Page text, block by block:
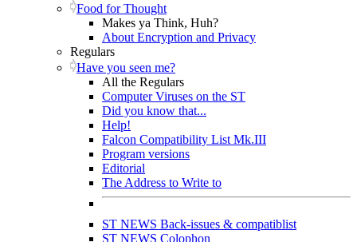
Food for Thought
Makes ya Think, Huh?
About Encryption and Privacy
Regulars
Have you seen me?
All the Regulars
Computer Viruses on the ST
Did you know that...
Help!
Falcon Compatibility List Mk.III
Program versions
Editorial
The Address to Write to
ST NEWS Back-issues & compatiblist
ST NEWS Colophon